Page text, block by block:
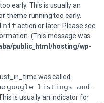
early. This is usually an
theme running too early.
action or later. Please see
(This message was
public_html/hosting/wp-
was called
google-listings-and-
is usually an indicator for